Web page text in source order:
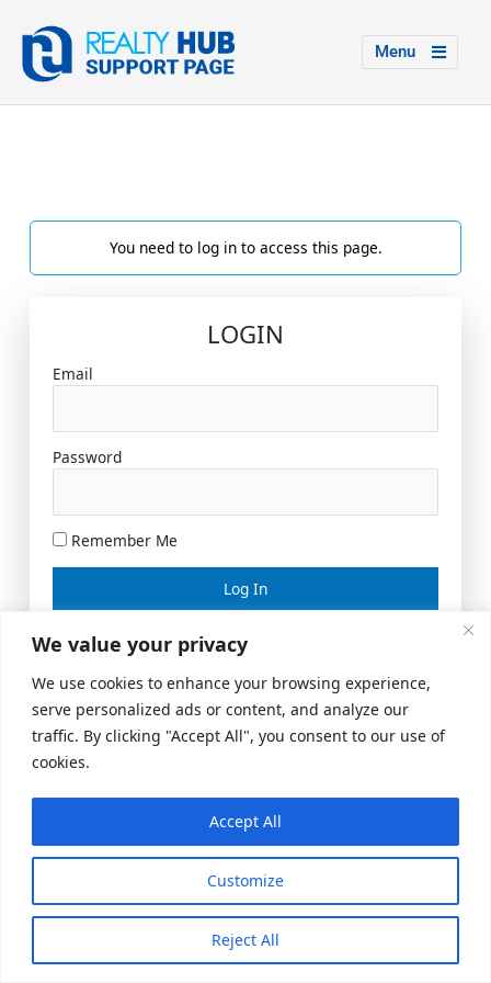
We value your privacy
We use cookies to enhance your browsing experience,
serve personalized ads or content, and analyze our
traffic. By clicking "Accept All", you consent to our use of
cookies.
Customize
Reject All
Accept All
Menu
You need to log in to access this page.
LOGIN
Email
Password
Remember Me
Lost your password?
© 2026 US Realty Hub, LLC